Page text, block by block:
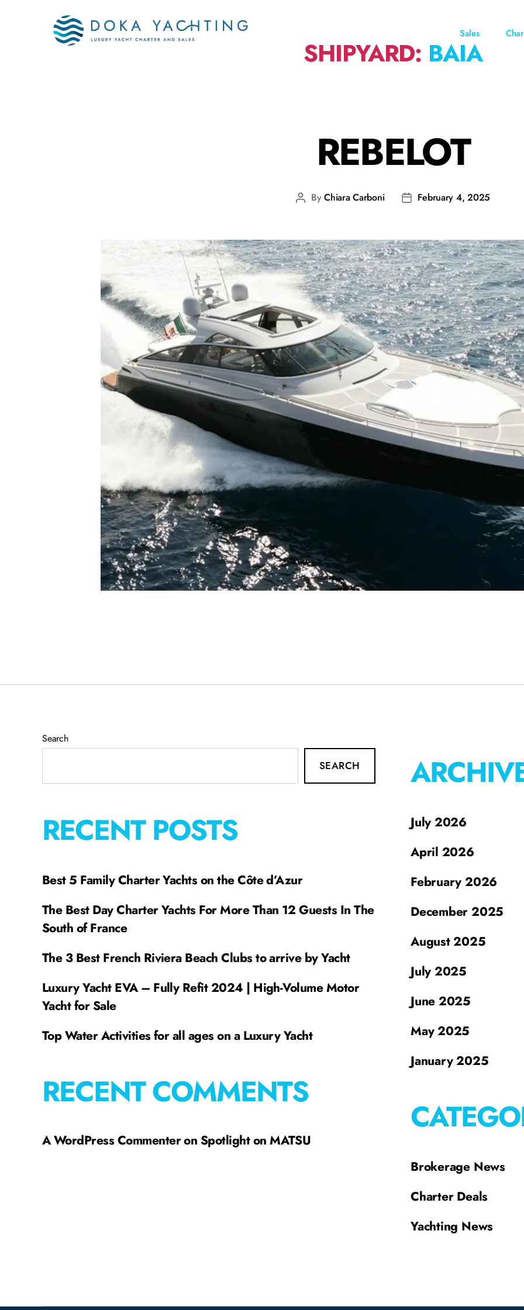
Sales
SHIPYARD: BAIA
REBELOT
ByChiara Carboni February 4, 2025
Search
SEARCH
RECENT POSTS
Best 5 Family Charter Yachts on the Côte d’Azur
The Best Day Charter Yachts For More Than 12 Guests In The
South of France
The 3 Best French Riviera Beach Clubs to arrive by Yacht
Luxury Yacht EVA – Fully Refit 2024 | High-Volume Motor
Yacht for Sale
Top Water Activities for all ages on a Luxury Yacht
RECENT COMMENTS
A WordPress Commenteron Spotlight on MATSU
July 2026
April 2026
February 2026
December 2025
August 2025
July 2025
June 2025
May 2025
January 2025
Brokerage News
Charter Deals
Yachting News